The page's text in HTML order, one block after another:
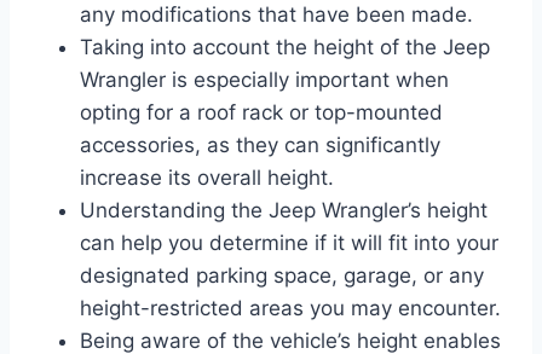
any modifications that have been made.
Taking into account the height of the Jeep
Wrangler is especially important when
opting for a roof rack or top-mounted
accessories, as they can significantly
increase its overall height.
Understanding the Jeep Wrangler’s height
can help you determine if it will fit into your
designated parking space, garage, or any
height-restricted areas you may encounter.
Being aware of the vehicle’s height enables